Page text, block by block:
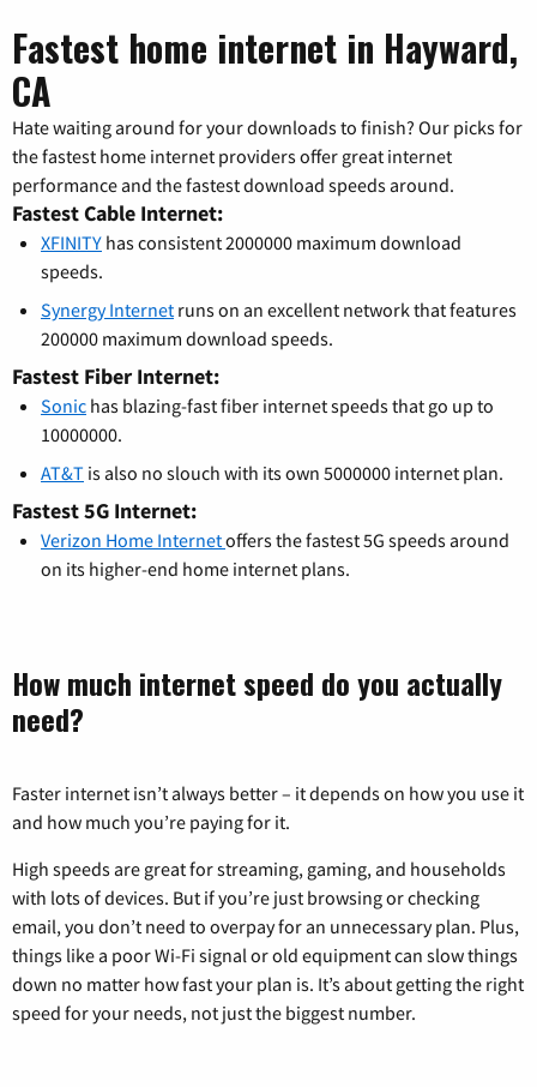
Fastest home internet in Hayward,
CA
Hate waiting around for your downloads to finish? Our picks for
the fastest home internet providers offer great internet
performance and the fastest download speeds around.
Fastest Cable Internet:
XFINITY has consistent 2000000 maximum download
speeds.
Synergy Internet runs on an excellent network that features
200000 maximum download speeds.
Fastest Fiber Internet:
Sonic has blazing-fast fiber internet speeds that go up to
10000000.
AT&T is also no slouch with its own 5000000 internet plan.
Fastest 5G Internet:
Verizon Home Internetoffers the fastest 5G speeds around
on its higher-end home internet plans.
How much internet speed do you actually
need?
Faster internet isn’t always better – it depends on how you use it
and how much you’re paying for it.
High speeds are great for streaming, gaming, and households
with lots of devices. But if you’re just browsing or checking
email, you don’t need to overpay for an unnecessary plan. Plus,
things like a poor Wi-Fi signal or old equipment can slow things
down no matter how fast your plan is. It’s about getting the right
speed for your needs, not just the biggest number.